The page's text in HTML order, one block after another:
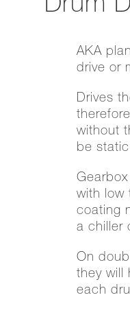
Drum
AKA
drive or
Drives
without
be
with low
coating
a chiller
On
they will
each